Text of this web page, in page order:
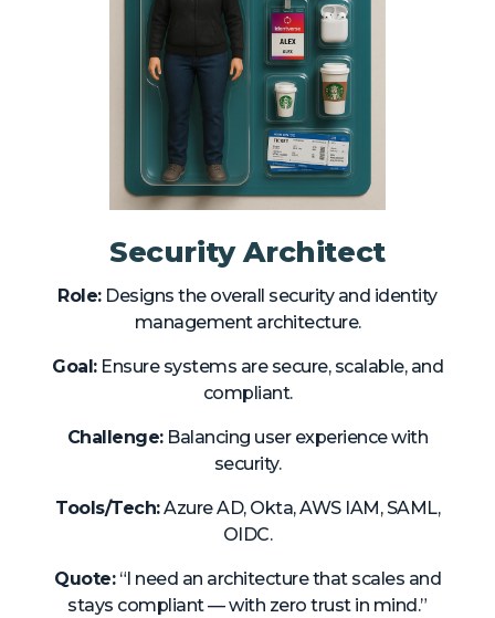
Security Architect
Role:Designs the overall security and identity
management architecture.
Goal:Ensure systems are secure, scalable, and
compliant.
Challenge:Balancing user experience with
security.
Tools/Tech:Azure AD, Okta, AWS IAM, SAML,
OIDC.
Quote:“I need an architecture that scales and
stays compliant — with zero trust in mind.”